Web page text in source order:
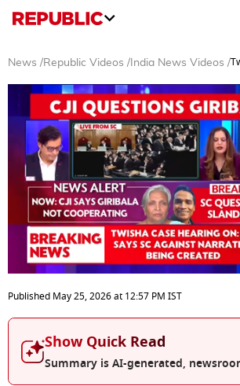
News /Republic Videos / India News Videos /
seconds
of
5
Published May 25, 2026at 12:57 PM IST
Show Quick Read
Summary is AI-generated,